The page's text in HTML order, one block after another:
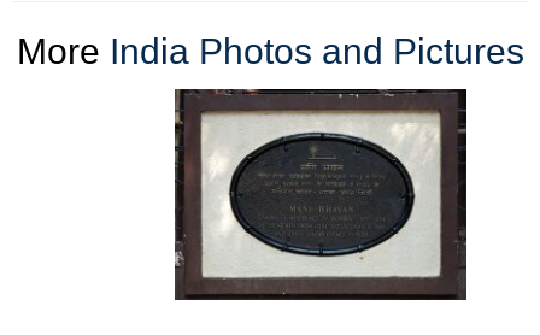
More India Photos and Pictures